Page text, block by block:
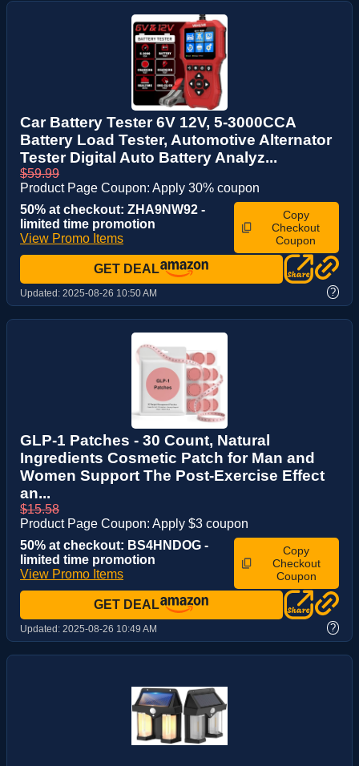
Car Battery Tester 6V 12V, 5-3000CCA
Battery Load Tester, Automotive Alternator
Tester Digital Auto Battery Analyz...
$59.99
Product Page Coupon: Apply 30% coupon
50% at checkout: ZHA9NW92 -
limited time promotion
View Promo Items
Copy
Checkout
Coupon
GET DEAL
Updated: 2025-08-26 10:50 AM ?
GLP-1 Patches - 30 Count, Natural
Ingredients Cosmetic Patch for Man and
Women Support The Post-Exercise Effect
an...
$15.58
Product Page Coupon: Apply $3 coupon
50% at checkout: BS4HNDOG -
limited time promotion
View Promo Items
Copy
Checkout
Coupon
GET DEAL
Updated: 2025-08-26 10:49 AM ?